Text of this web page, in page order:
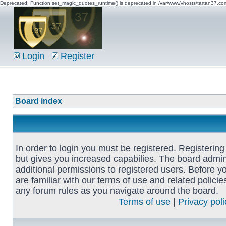
Deprecated: Function set_magic_quotes_runtime() is deprecated in /var/www/vhosts/
Login Register
Board index
In order to login you must be registered.
but gives you increased capabilies. The board
additional permissions to registered users. Before
are familiar with our terms of use and related
any forum rules as you navigate around the board.
Terms of use| Privacy